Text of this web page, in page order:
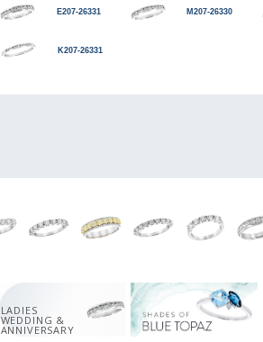
E207-26331 M207-26330
K207-26331
LADIES
WEDDING &
ANNIVERSARY